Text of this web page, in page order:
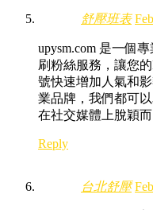
舒壓班表
upysm.com 是一個
刷粉絲服務，讓您的
號快速增加人氣和
業品牌，我們都可
在社交媒體上脫穎而
Reply
台北舒壓